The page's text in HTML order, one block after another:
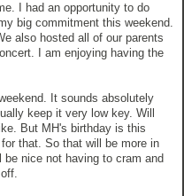
I had an opportunity to do
big commitment this weekend.
also hosted all of our parents
I am enjoying having the
It sounds absolutely
keep it very low key. Will
But MH's birthday is this
that. So that will be more in
nice not having to cram and